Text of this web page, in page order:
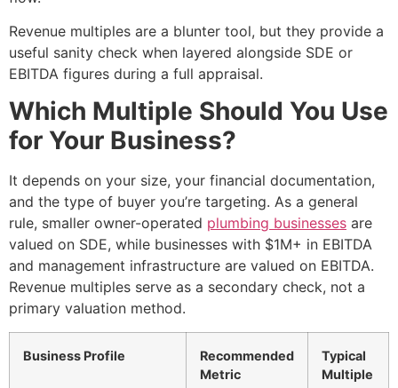
Revenue multiples are a blunter tool, but they provide a
useful sanity check when layered alongside SDE or
EBITDA figures during a full appraisal.
Which Multiple Should You Use
for Your Business?
It depends on your size, your financial documentation,
and the type of buyer you’re targeting. As a general
rule, smaller owner-operated plumbing businesses are
valued on SDE, while businesses with $1M+ in EBITDA
and management infrastructure are valued on EBITDA.
Revenue multiples serve as a secondary check, not a
primary valuation method.
Business Profile
Recommended
Metric
Typical
Multiple